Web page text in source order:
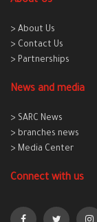
> About Us
> Contact Us
> Partnerships
News and media
> SARC News
> branches news
> Media Center
Connect with us